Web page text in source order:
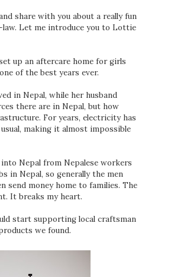
share with you about a really fun
Let me introduce you to Lottie
up an aftercare home for girls
of the best years ever.
in Nepal, while her husband
there are in Nepal, but how
For years, electricity has
making it almost impossible
Nepal from Nepalese workers
in Nepal, so generally the men
send money home to families. The
It breaks my heart.
start supporting local craftsman
we found.